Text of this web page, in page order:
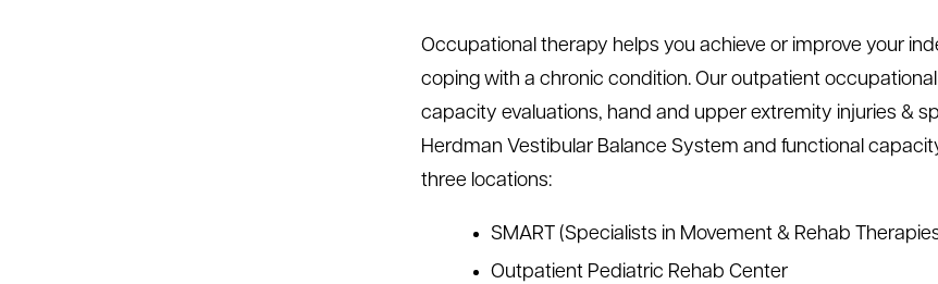
Occupational therapy helps you achieve or improve your
coping with a chronic condition. Our outpatient
capacity evaluations, hand and upper extremity injuries &
Herdman Vestibular Balance System and functional
three locations:
SMART (Specialists in Movement & Rehab
Outpatient Pediatric Rehab Center